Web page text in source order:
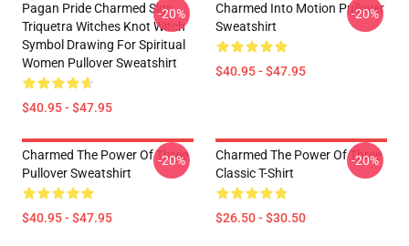
Pagan Pride Charmed Sign
Triquetra Witches Knot Witch
Symbol Drawing For Spiritual
Women Pullover Sweatshirt
$40.95 - $47.95
-20%
Charmed Into Motion Pullover
Sweatshirt
$40.95 - $47.95
-20%
Charmed The Power Of Three
Pullover Sweatshirt
$40.95 - $47.95
-20%
Charmed The Power Of Three
Classic T-Shirt
$26.50 - $30.50
-20%